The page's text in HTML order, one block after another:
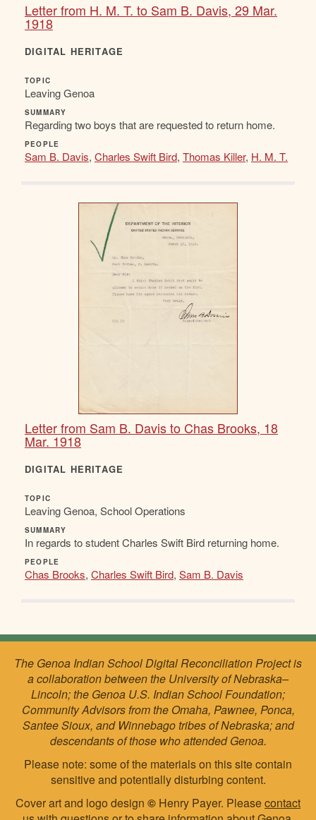
Letter from H. M. T. to Sam B. Davis, 29 Mar.
1918
DIGITAL HERITAGE
TOPIC
Leaving Genoa
SUMMARY
Regarding two boys that are requested to return home.
PEOPLE
Sam B. Davis, Charles Swift Bird, Thomas Killer, H. M. T.
Letter from Sam B. Davis to Chas Brooks, 18
Mar. 1918
DIGITAL HERITAGE
TOPIC
Leaving Genoa, School Operations
SUMMARY
In regards to student Charles Swift Bird returning home.
PEOPLE
Chas Brooks, Charles Swift Bird, Sam B. Davis
The Genoa Indian School Digital Reconciliation Project is
a collaboration between the University of Nebraska–
Lincoln; the Genoa U.S. Indian School Foundation;
Community Advisors from the Omaha, Pawnee, Ponca,
Santee Sioux, and Winnebago tribes of Nebraska; and
descendants of those who attended Genoa.
Please note: some of the materials on this site contain
sensitive and potentially disturbing content.
Cover art and logo design © Henry Payer. Pleasecontact